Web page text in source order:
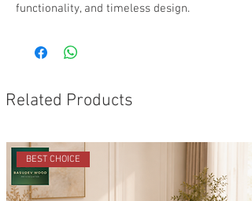
functionality, and timeless design.
Related Products
BEST CHOICE